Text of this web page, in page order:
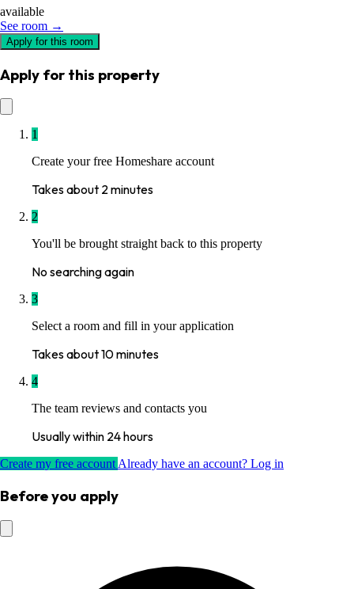
available
See room →
Apply for this room
Apply for this property
1
Create your free Homeshare account
Takes about 2 minutes
2
You'll be brought straight back to this property
No searching again
3
Select a room and fill in your application
Takes about 10 minutes
4
The team reviews and contacts you
Usually within 24 hours
Create my free accountAlready have an account? Log in
Before you apply